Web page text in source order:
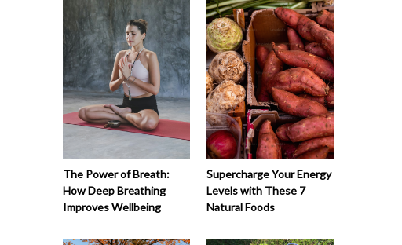
The Power of Breath:
How Deep Breathing
Improves Wellbeing
Supercharge Your Energy
Levels with These 7
Natural Foods